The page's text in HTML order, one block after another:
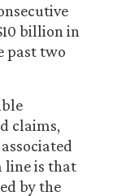
billion in
past two
claims,
line is that
by the